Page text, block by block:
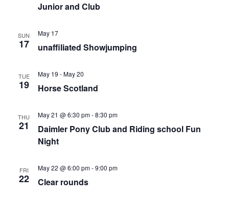
Junior and Club
SUN
17
May 17
unaffiliated Showjumping
TUE
19
May 19 -May 20
Horse Scotland
THU
21
May 21 @ 6:30 pm-8:30 pm
Daimler Pony Club and Riding school Fun
Night
FRI
22
May 22 @ 6:00 pm-9:00 pm
Clear rounds